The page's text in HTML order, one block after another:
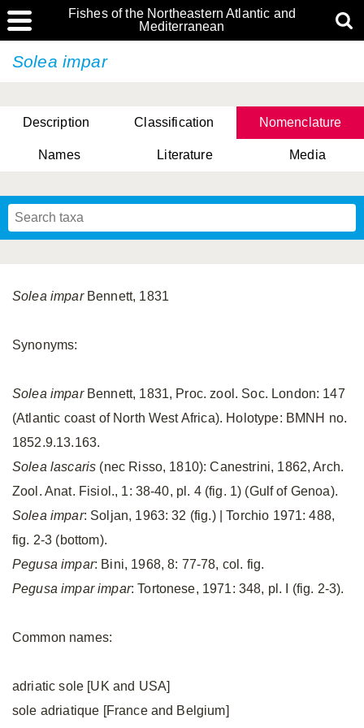
Fishes of the Northeastern Atlantic and
Mediterranean
Solea impar
Description Classification Nomenclature
Names Literature Media
Solea imparBennett, 1831
Synonyms:
Solea imparBennett, 1831, Proc. zool. Soc. London: 147
(Atlantic coast of North West Africa). Holotype: BMNH no.
1852.9.13.163.
Solea lascaris (nec Risso, 1810): Canestrini, 1862, Arch.
Zool. Anat. Fisiol., 1: 38-40, pl. 4 (fig. 1) (Gulf of Genoa).
Solea impar: Soljan, 1963: 32 (fig.) | Torchio 1971: 488,
fig. 2-3 (bottom).
Pegusa impar: Bini, 1968, 8: 77-78, col. fig.
Pegusa impar impar: Tortonese, 1971: 348, pl. I (fig. 2-3).
Common names:
adriatic sole [UK and USA]
sole adriatique [France and Belgium]